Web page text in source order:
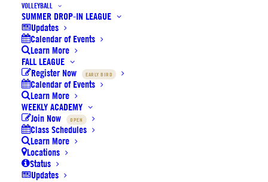
VOLLEYBALL
SUMMER DROP-IN LEAGUE
Updates
Calendar of Events
Learn More
FALL LEAGUE
Register Now
EARLY BIRD
Calendar of Events
Learn More
WEEKLY ACADEMY
Join Now
OPEN
Class Schedules
Learn More
Locations
Status
Updates
SoCal Elite Outdoor Basketball
20
Every superstar can use a little help. The deep pebble
design of these Mikasa balls are just enough help. It
could mean the difference when making that delicate
finger roll to the basket. Now that amazing crossover will
be seamless.